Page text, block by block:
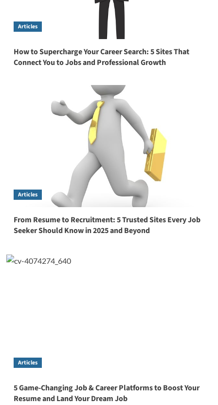
Articles
How to Supercharge Your Career Search: 5 Sites That
Connect You to Jobs and Professional Growth
Articles
From Resume to Recruitment: 5 Trusted Sites Every Job
Seeker Should Know in 2025 and Beyond
Articles
5 Game-Changing Job & Career Platforms to Boost Your
Resume and Land Your Dream Job